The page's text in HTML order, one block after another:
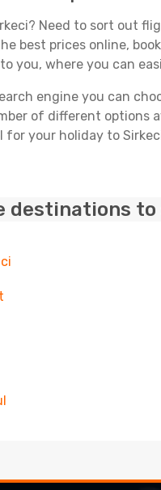
Need to sort out
best prices online,
you, where you can
engine you can
of different options
for your holiday to
destinations